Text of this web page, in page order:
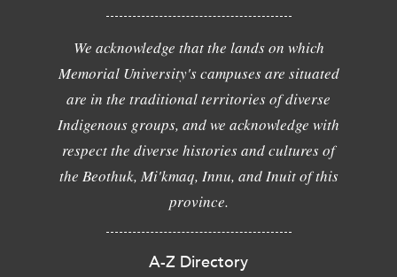
We acknowledge that the lands on which
Memorial University's campuses are situated
are in the traditional territories of diverse
Indigenous groups, and we acknowledge with
respect the diverse histories and cultures of
the Beothuk, Mi'kmaq, Innu, and Inuit of this
province.
A-Z Directory